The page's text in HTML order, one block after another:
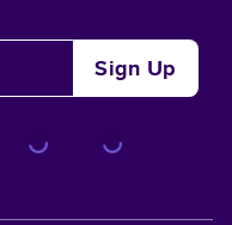
Sign Up